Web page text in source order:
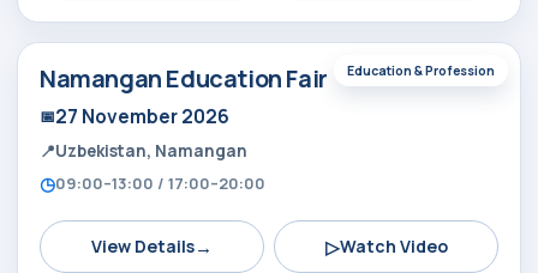
Education & Profession
Namangan Education Fair
27 November 2026
Uzbekistan, Namangan
09:00–13:00 / 17:00–20:00
View Details→ ▷Watch Video